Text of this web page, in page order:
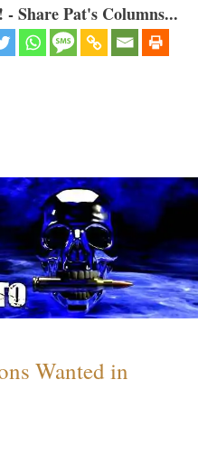
Share Pat's Columns...
Wanted in